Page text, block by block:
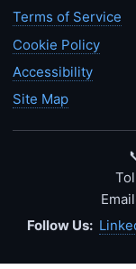
Terms of Service
Cookie Policy
Accessibility
Site Map
Follow Us: